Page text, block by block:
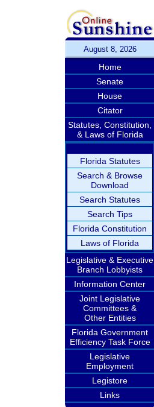
August 8, 2026
Home
Senate
House
Citator
Statutes, Constitution,
& Laws of Florida
Florida Statutes
Search & Browse
Download
Search Statutes
Search Tips
Florida Constitution
Laws of Florida
Legislative & Executive
Branch Lobbyists
Information Center
Joint Legislative
Committees &
Other Entities
Florida Government
Efficiency Task Force
Legislative
Employment
Legistore
Links